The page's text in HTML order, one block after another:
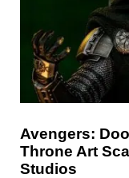
Avengers:
Throne Art
Studios